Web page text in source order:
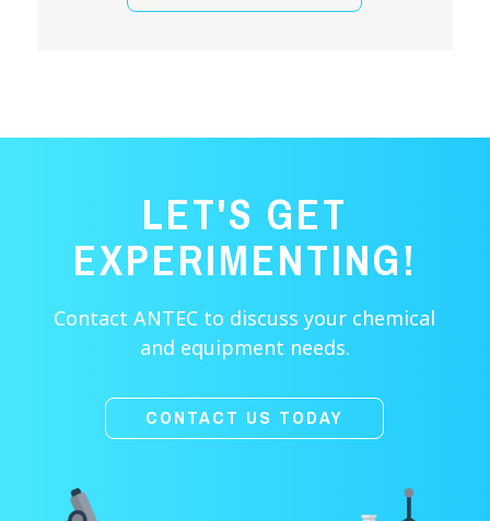
LET'S GET
EXPERIMENTING!
Contact ANTEC to discuss your chemical
and equipment needs.
CONTACT US TODAY